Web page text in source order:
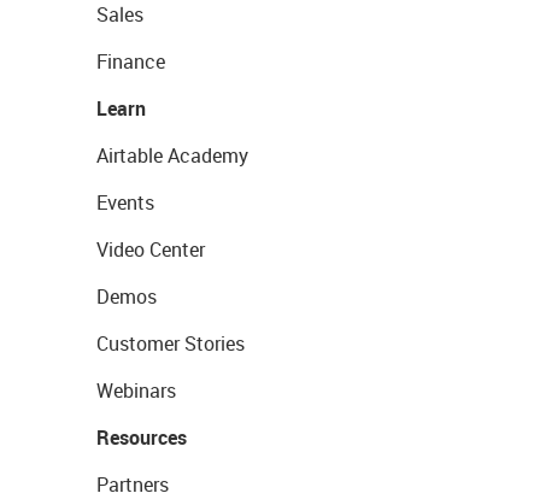
Sales
Finance
Learn
Airtable Academy
Events
Video Center
Demos
Customer Stories
Webinars
Resources
Partners